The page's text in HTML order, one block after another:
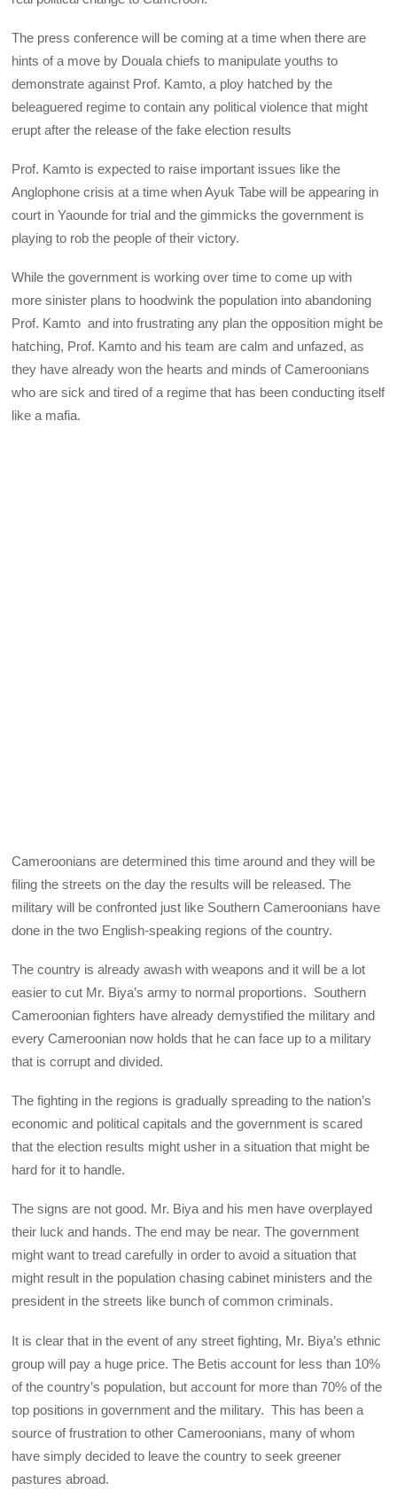
The press conference will be coming at a time when there are
hints of a move by Douala chiefs to manipulate youths to
demonstrate against Prof. Kamto, a ploy hatched by the
beleaguered regime to contain any political violence that might
erupt after the release of the fake election results
Prof. Kamto is expected to raise important issues like the
Anglophone crisis at a time when Ayuk Tabe will be appearing in
court in Yaounde for trial and the gimmicks the government is
playing to rob the people of their victory.
While the government is working over time to come up with
more sinister plans to hoodwink the population into abandoning
Prof. Kamto and into frustrating any plan the opposition might be
hatching, Prof. Kamto and his team are calm and unfazed, as
they have already won the hearts and minds of Cameroonians
who are sick and tired of a regime that has been conducting itself
like a mafia.
Cameroonians are determined this time around and they will be
filing the streets on the day the results will be released. The
military will be confronted just like Southern Cameroonians have
done in the two English-speaking regions of the country.
The country is already awash with weapons and it will be a lot
easier to cut Mr. Biya’s army to normal proportions. Southern
Cameroonian fighters have already demystified the military and
every Cameroonian now holds that he can face up to a military
that is corrupt and divided.
The fighting in the regions is gradually spreading to the nation’s
economic and political capitals and the government is scared
that the election results might usher in a situation that might be
hard for it to handle.
The signs are not good. Mr. Biya and his men have overplayed
their luck and hands. The end may be near. The government
might want to tread carefully in order to avoid a situation that
might result in the population chasing cabinet ministers and the
president in the streets like bunch of common criminals.
It is clear that in the event of any street fighting, Mr. Biya’s ethnic
group will pay a huge price. The Betis account for less than 10%
of the country’s population, but account for more than 70% of the
top positions in government and the military. This has been a
source of frustration to other Cameroonians, many of whom
have simply decided to leave the country to seek greener
pastures abroad.